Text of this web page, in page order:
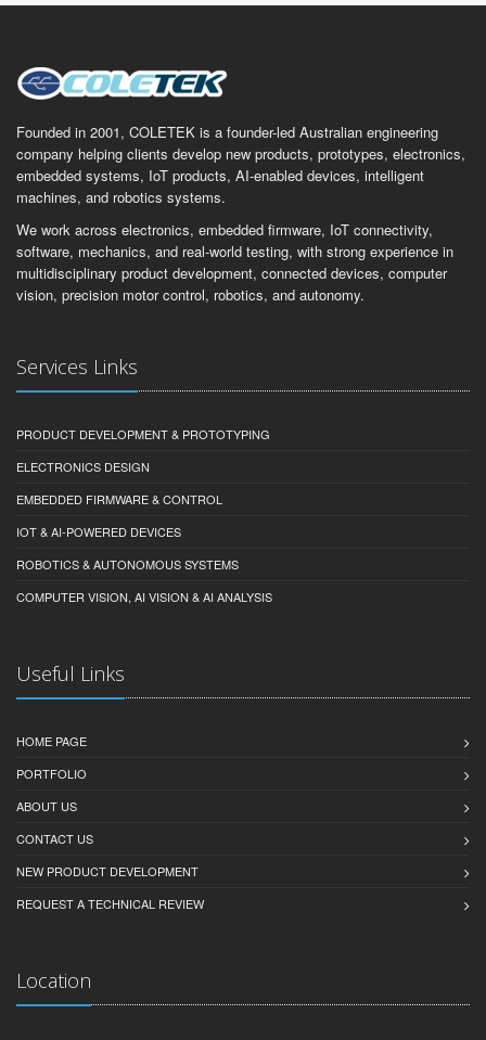
Founded in 2001, COLETEK is a founder-led Australian engineering
company helping clients develop new products, prototypes, electronics,
embedded systems, IoT products, AI-enabled devices, intelligent
machines, and robotics systems.
We work across electronics, embedded firmware, IoT connectivity,
software, mechanics, and real-world testing, with strong experience in
multidisciplinary product development, connected devices, computer
vision, precision motor control, robotics, and autonomy.
Services Links
PRODUCT DEVELOPMENT & PROTOTYPING
ELECTRONICS DESIGN
EMBEDDED FIRMWARE & CONTROL
IOT & AI-POWERED DEVICES
ROBOTICS & AUTONOMOUS SYSTEMS
COMPUTER VISION, AI VISION & AI ANALYSIS
Useful Links
HOME PAGE
PORTFOLIO
ABOUT US
CONTACT US
NEW PRODUCT DEVELOPMENT
REQUEST A TECHNICAL REVIEW
Location